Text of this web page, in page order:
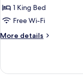
1 King Bed
Free Wi-Fi
More details
More
Room